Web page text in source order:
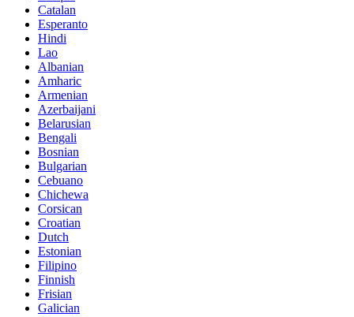
Catalan
Esperanto
Hindi
Lao
Albanian
Amharic
Armenian
Azerbaijani
Belarusian
Bengali
Bosnian
Bulgarian
Cebuano
Chichewa
Corsican
Croatian
Dutch
Estonian
Filipino
Finnish
Frisian
Galician